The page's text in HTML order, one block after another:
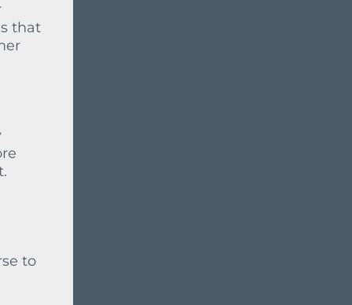
that
to